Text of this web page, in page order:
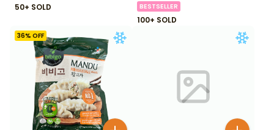
50+ SOLD BESTSELLER
100+ SOLD
36% OFF